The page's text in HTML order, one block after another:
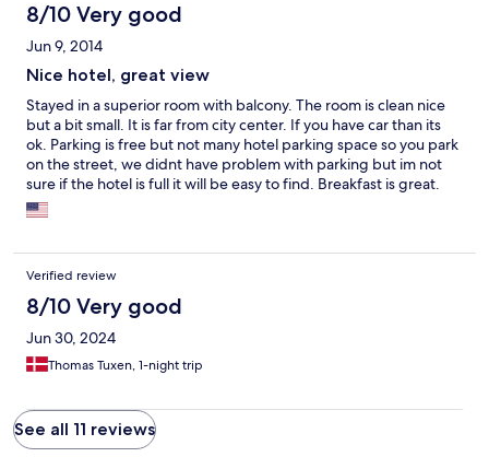
8/10 Very good
Jun 9, 2014
Nice hotel, great view
Stayed in a superior room with balcony. The room is clean nice
but a bit small. It is far from city center. If you have car than its
ok. Parking is free but not many hotel parking space so you park
on the street, we didnt have problem with parking but im not
sure if the hotel is full it will be easy to find. Breakfast is great.
Staff are friendly. View from Balcony is great. Its a nice hotel and
i recommend it as a place to stay and trip arround.
Verified review
8/10 Very good
Jun 30, 2024
Thomas Tuxen, 1-night trip
See all 11 reviews